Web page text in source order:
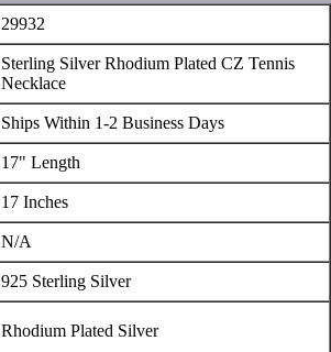
29932
Sterling Silver Rhodium Plated CZ Tennis
Necklace
Ships Within 1-2 Business Days
17" Length
17 Inches
N/A
925 Sterling Silver
Rhodium Plated Silver